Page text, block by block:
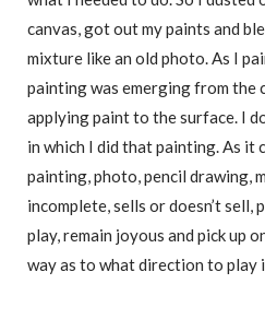
canvas, got out my paints and
mixture like an old photo. As I
painting was emerging from the
applying paint to the surface. I
in which I did that painting. As it
painting, photo, pencil drawing,
incomplete, sells or doesn’t
play, remain joyous and pick up
way as to what direction to play